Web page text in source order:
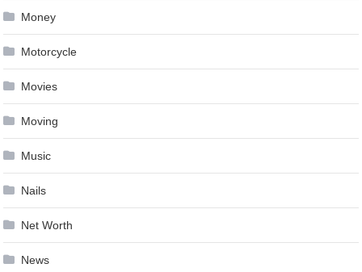
Money
Motorcycle
Movies
Moving
Music
Nails
Net Worth
News